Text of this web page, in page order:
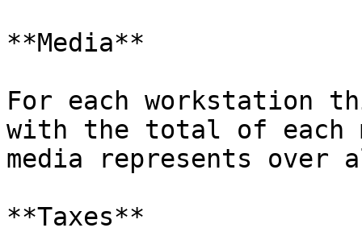
**Media**
For each workstation
with the total of each
media represents over
**Taxes**